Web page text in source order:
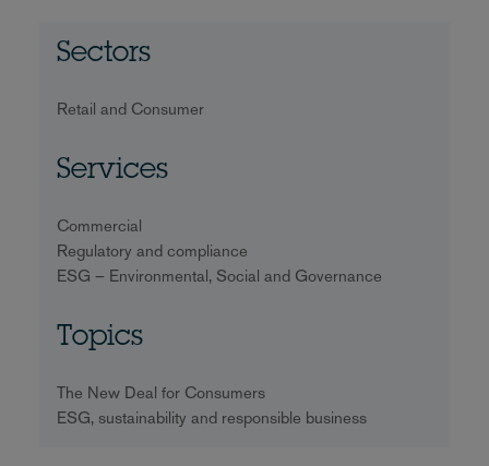
Sectors
Retail and Consumer
Services
Commercial
Regulatory and compliance
ESG – Environmental, Social and Governance
Topics
The New Deal for Consumers
ESG, sustainability and responsible business